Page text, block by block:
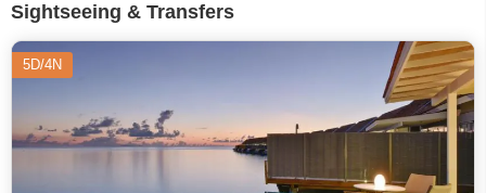
Sightseeing & Transfers
5D/4N